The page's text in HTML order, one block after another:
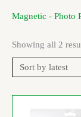
Magnetic - Photo
Showing all 2